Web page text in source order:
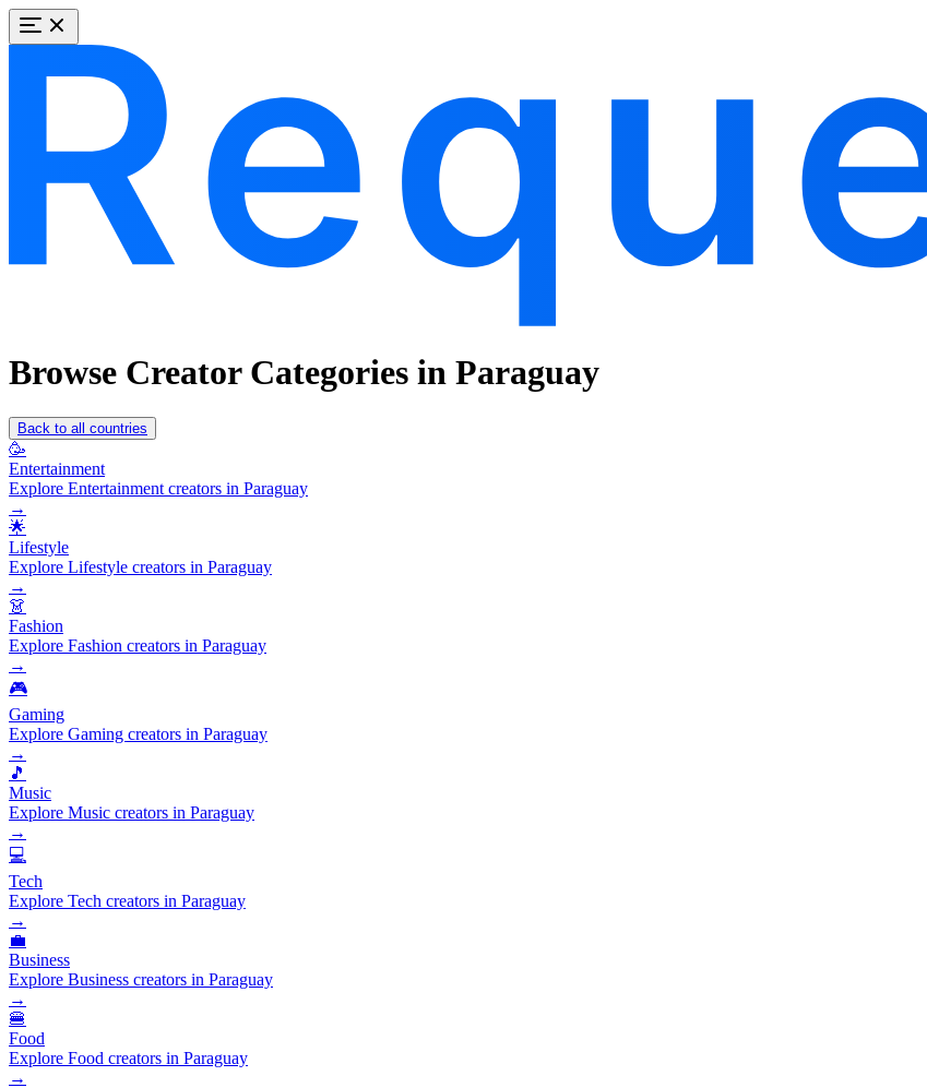
Browse Creator Categories in Paraguay
Back to all countries
🥳
Entertainment
Explore Entertainment creators in Paraguay
→
🌟
Lifestyle
Explore Lifestyle creators in Paraguay
→
👗
Fashion
Explore Fashion creators in Paraguay
→
🎮
Gaming
Explore Gaming creators in Paraguay
→
🎵
Music
Explore Music creators in Paraguay
→
💻
Tech
Explore Tech creators in Paraguay
→
💼
Business
Explore Business creators in Paraguay
→
🍔
Food
Explore Food creators in Paraguay
→